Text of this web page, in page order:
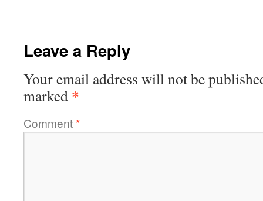
Leave a Reply
Your email address will not be
marked *
Comment*